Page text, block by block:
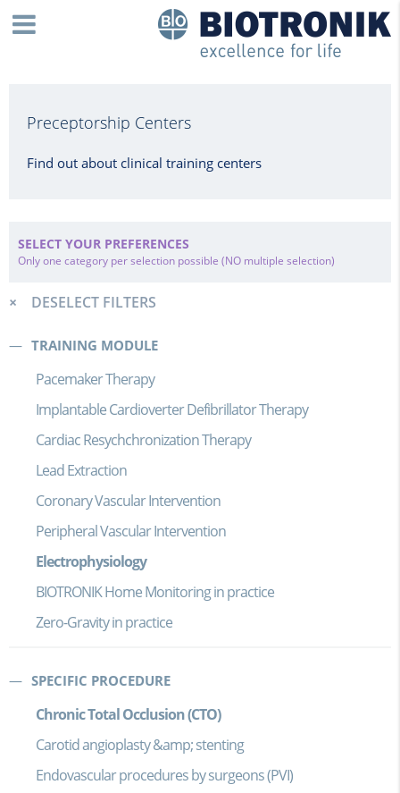
Preceptorship Centers
Find out about clinical training centers
SELECT YOUR PREFERENCES
Only one category per selection possible (NO multiple selection)
DESELECT FILTERS
TRAINING MODULE
Pacemaker Therapy
Implantable Cardioverter Defibrillator Therapy
Cardiac Resychchronization Therapy
Lead Extraction
Coronary Vascular Intervention
Peripheral Vascular Intervention
Electrophysiology
BIOTRONIK Home Monitoring in practice
Zero-Gravity in practice
SPECIFIC PROCEDURE
Chronic Total Occlusion (CTO)
Carotid angioplasty &amp; stenting
Endovascular procedures by surgeons (PVI)